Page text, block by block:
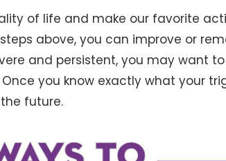
of life and make our favorite
above, you can improve or
and persistent, you may want
you know exactly what your
future.